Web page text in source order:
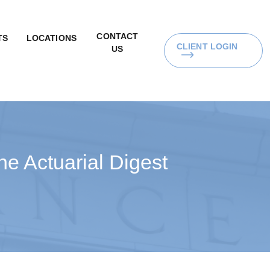
LOCATIONS
CONTACT
US
CLIENT LOGIN
Actuarial Digest